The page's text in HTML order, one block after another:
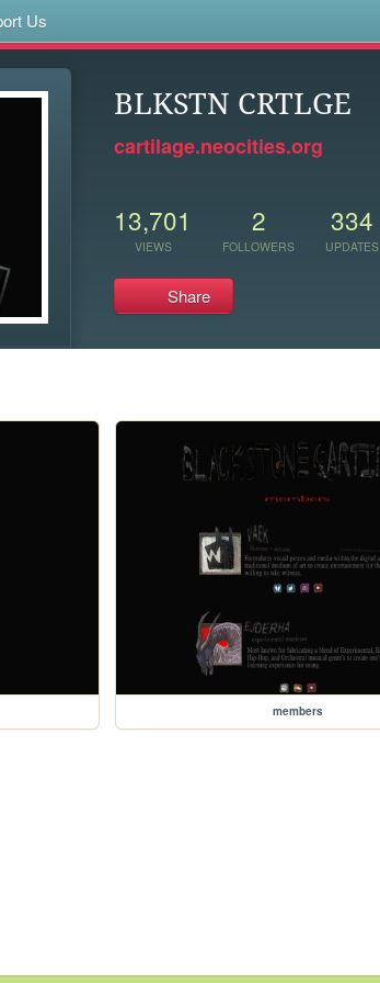
Us
BLKSTN CRTLGE
cartilage.neocities.org
13,701
VIEWS
2
FOLLOWERS
334
UPDATES
Share
members